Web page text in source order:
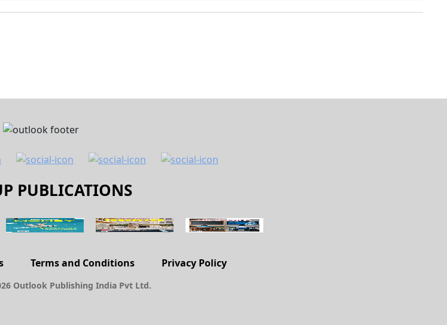
PUBLICATIONS
Terms and Conditions Privacy Policy
Outlook Publishing India Pvt Ltd.